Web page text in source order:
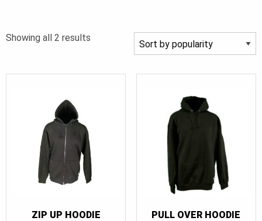
Showing all 2 results
ZIP UP HOODIE
PULL OVER HOODIE